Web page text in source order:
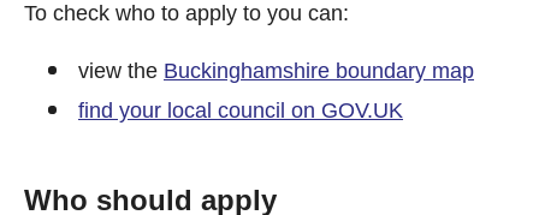
To check who to apply to you can:
view the Buckinghamshire boundary map
find your local council on GOV.UK
Who should apply